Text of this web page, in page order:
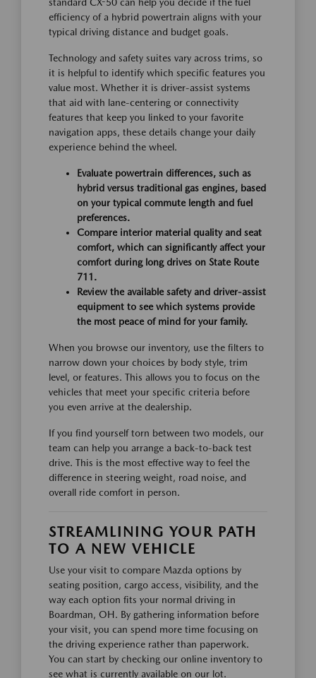
efficiency of a hybrid powertrain aligns with your
typical driving distance and budget goals.
Technology and safety suites vary across trims, so
it is helpful to identify which specific features you
value most. Whether it is driver-assist systems
that aid with lane-centering or connectivity
features that keep you linked to your favorite
navigation apps, these details change your daily
experience behind the wheel.
Evaluate powertrain differences, such as
hybrid versus traditional gas engines, based
on your typical commute length and fuel
preferences.
Compare interior material quality and seat
comfort, which can significantly affect your
comfort during long drives on State Route
711.
Review the available safety and driver-assist
equipment to see which systems provide
the most peace of mind for your family.
When you browse our inventory, use the filters to
narrow down your choices by body style, trim
level, or features. This allows you to focus on the
vehicles that meet your specific criteria before
you even arrive at the dealership.
If you find yourself torn between two models, our
team can help you arrange a back-to-back test
drive. This is the most effective way to feel the
difference in steering weight, road noise, and
overall ride comfort in person.
STREAMLINING YOUR PATH
TO A NEW VEHICLE
Use your visit to compare Mazda options by
seating position, cargo access, visibility, and the
way each option fits your normal driving in
Boardman, OH. By gathering information before
your visit, you can spend more time focusing on
the driving experience rather than paperwork.
You can start by checking our online inventory to
see what is currently available on our lot.